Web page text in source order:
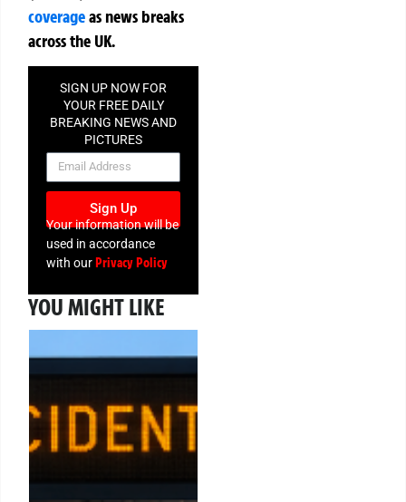
coverageas news breaks
across the UK.
SIGN UP NOW FOR
YOUR FREE DAILY
BREAKING NEWS AND
PICTURES
NEWSLETTER
Sign Up
Your information will be
used in accordance
with ourPrivacy Policy
YOU MIGHT LIKE